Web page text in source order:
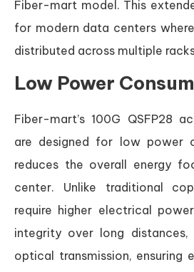
Fiber-mart model. This
for modern data centers
distributed across multiple
Low Power
Fiber-mart’s 100G QSFP28
are designed for low power
reduces the overall energy
center. Unlike traditional
require higher electrical
integrity over long distances,
optical transmission, ensuring